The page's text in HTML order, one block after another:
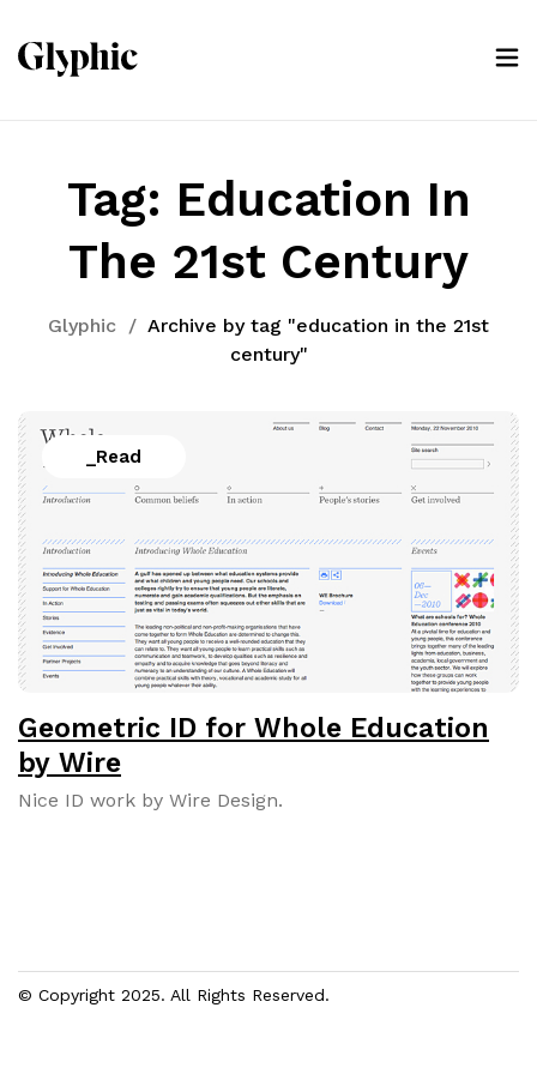
Tag: Education In
The 21st Century
Glyphic / Archive by tag "education in the 21st
century"
_Read
Geometric ID for Whole Education
by Wire
Nice ID work by Wire Design.
© Copyright 2025. All Rights Reserved.